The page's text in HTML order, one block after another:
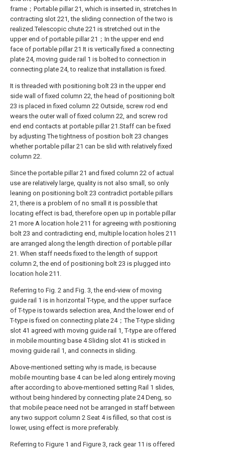
frame；Portable pillar 21, which is inserted in, stretches In
contracting slot 221, the sliding connection of the two is
realized.Telescopic chute 221 is stretched out in the
upper end of portable pillar 21；In the upper end end
face of portable pillar 21 It is vertically fixed a connecting
plate 24, moving guide rail 1 is bolted to connection in
connecting plate 24, to realize that installation is fixed.
It is threaded with positioning bolt 23 in the upper end
side wall of fixed column 22, the head of positioning bolt
23 is placed in fixed column 22 Outside, screw rod end
wears the outer wall of fixed column 22, and screw rod
end end contacts at portable pillar 21.Staff can be fixed
by adjusting The tightness of position bolt 23 changes
whether portable pillar 21 can be slid with relatively fixed
column 22.
Since the portable pillar 21 and fixed column 22 of actual
use are relatively large, quality is not also small, so only
leaning on positioning bolt 23 contradict portable pillars
21, there is a problem of no small it is possible that
locating effect is bad, therefore open up in portable pillar
21 more A location hole 211 for agreeing with positioning
bolt 23 and contradicting end, multiple location holes 211
are arranged along the length direction of portable pillar
21. When staff needs fixed to the length of support
column 2, the end of positioning bolt 23 is plugged into
location hole 211.
Referring to Fig. 2 and Fig. 3, the end-view of moving
guide rail 1 is in horizontal T-type, and the upper surface
of T-type is towards selection area, And the lower end of
T-type is fixed on connecting plate 24；The T-type sliding
slot 41 agreed with moving guide rail 1, T-type are offered
in mobile mounting base 4 Sliding slot 41 is sticked in
moving guide rail 1, and connects in sliding.
Above-mentioned setting why is made, is because
mobile mounting base 4 can be led along entirely moving
after according to above-mentioned setting Rail 1 slides,
without being hindered by connecting plate 24 Deng, so
that mobile peace need not be arranged in staff between
any two support column 2 Seat 4 is filled, so that cost is
lower, using effect is more preferably.
Referring to Figure 1 and Figure 3, rack gear 11 is offered